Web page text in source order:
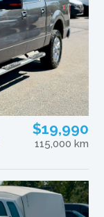
$19,990
115,000 km